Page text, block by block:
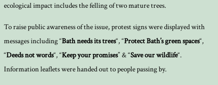
ecological impact includes the felling of two mature trees.
To raise public awareness of the issue, protest signs were displayed with
messages including “Bath needs its trees“, “Protect Bath’s green spaces“,
“Deeds not words“, “Keep your promises” & “Save our wildlife“.
Information leaflets were handed out to people passing by.